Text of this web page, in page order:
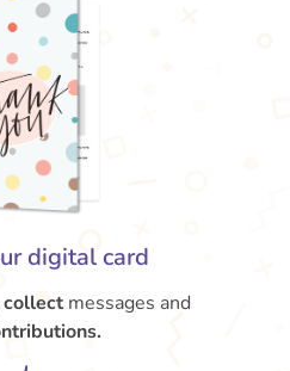
digital card
collectmessages and